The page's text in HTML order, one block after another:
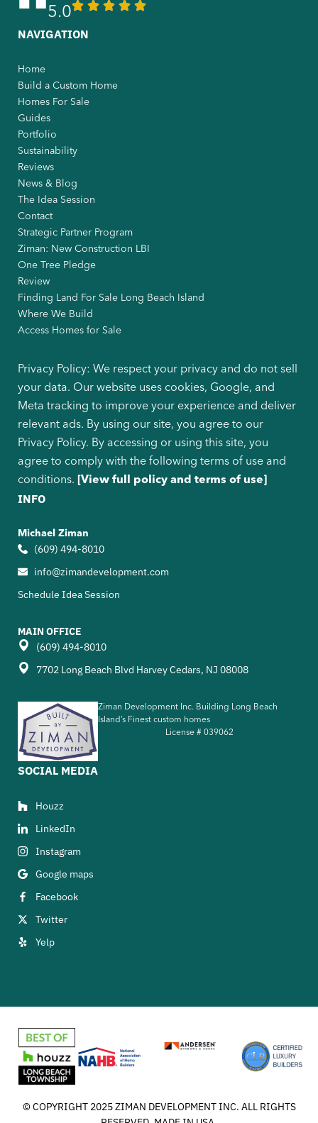
5.0
SOCIAL MEDIA
Houzz
LinkedIn
Instagram
Google maps
Facebook
Twitter
Yelp
NAVIGATION
Home
Build a Custom Home
Homes For Sale
Guides
Portfolio
Sustainability
Reviews
News & Blog
The Idea Session
Contact
Strategic Partner Program
Ziman: New Construction LBI
One Tree Pledge
Review
Finding Land For Sale Long Beach Island
Where We Build
Access Homes for Sale
Privacy Policy: We respect your privacy and do not sell
your data. Our website uses cookies, Google, and
Meta tracking to improve your experience and deliver
relevant ads. By using our site, you agree to our
Privacy Policy. By accessing or using this site, you
agree to comply with the following terms of use and
conditions.
[View full policy and terms of use]
INFO
Michael Ziman
(609) 494-8010
info@zimandevelopment.com
Schedule Idea Session
MAIN OFFICE
(609) 494-8010
7702 Long Beach Blvd Harvey Cedars, NJ 08008
Ziman Development Inc. Building Long Beach
Island’s Finest custom homes
License # 039062
© COPYRIGHT 2025 ZIMAN DEVELOPMENT INC. ALL RIGHTS